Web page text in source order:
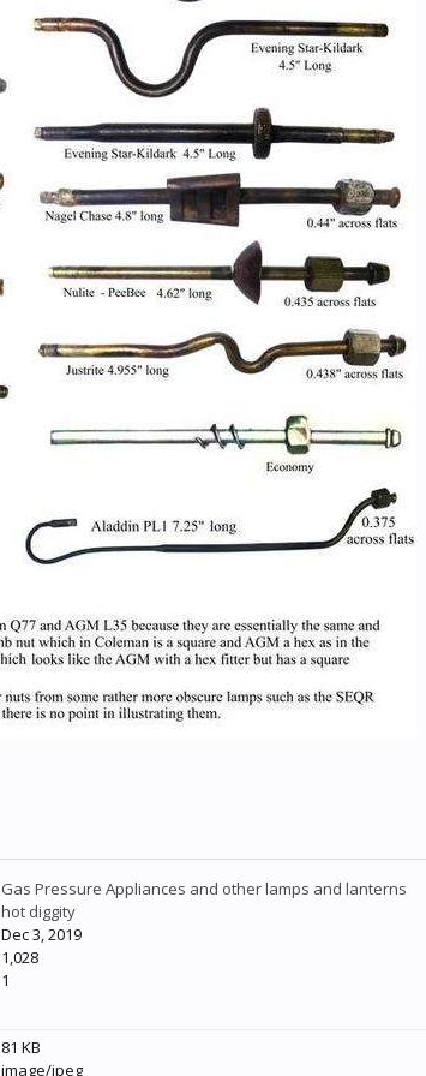
Gas Pressure Appliances and other lamps and lanterns
hot diggity
Dec 3, 2019
1,028
1
81 KB
image/jpeg